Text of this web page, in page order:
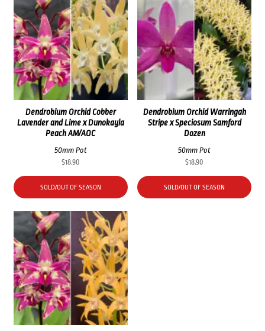
Dendrobium Orchid Cobber
Lavender and Lime x Dunokayla
Peach AM/AOC
50mm Pot
$18.90
SOLD/OUT OF SEASON
Dendrobium Orchid Warringah
Stripe x Speciosum Samford
Dozen
50mm Pot
$18.90
SOLD/OUT OF SEASON